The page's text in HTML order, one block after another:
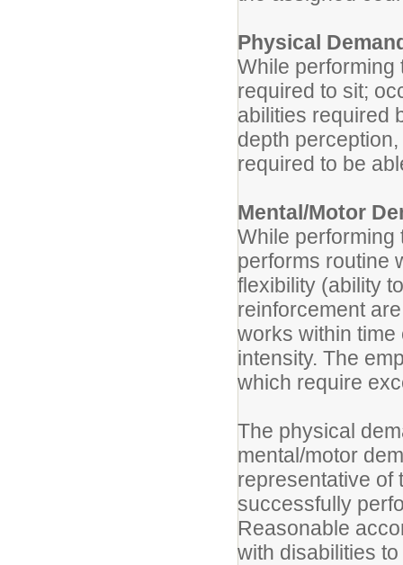
Physical
While performing
required to sit;
abilities required
depth
required to be
Mental/Motor
While performing
performs routine
flexibility (ability
reinforcement
works within
intensity. The
which require
The physical
mental/motor
representative of
successfully
Reasonable
with disabilities